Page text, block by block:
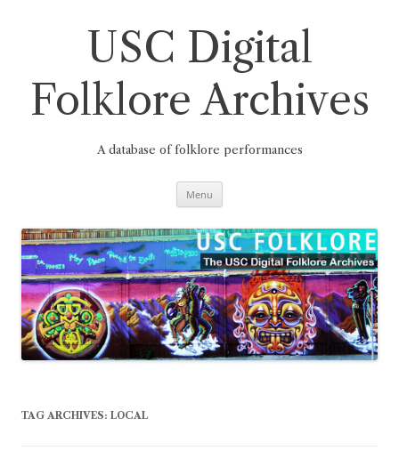
USC Digital
Folklore Archives
A database of folklore performances
Menu
TAG ARCHIVES: LOCAL